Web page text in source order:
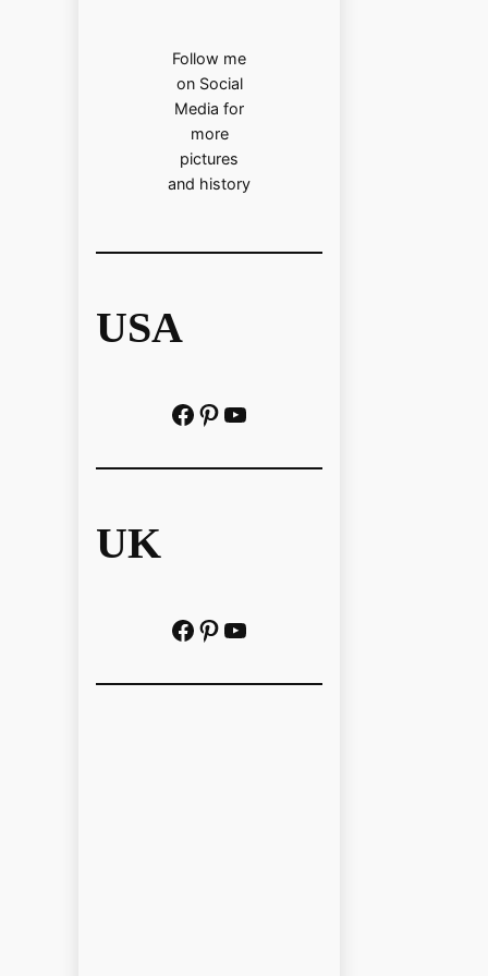
Follow me
on Social
Media for
more
pictures
and history
USA
Facebook Pinterest https://www.youtube.com/@localhistoryvideos
UK
Facebook Pinterest YouTube